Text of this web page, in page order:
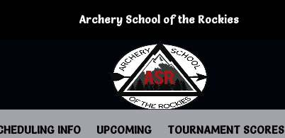
INFO UPCOMING TOURNAMENT SCORES
Archery School of the Rockies